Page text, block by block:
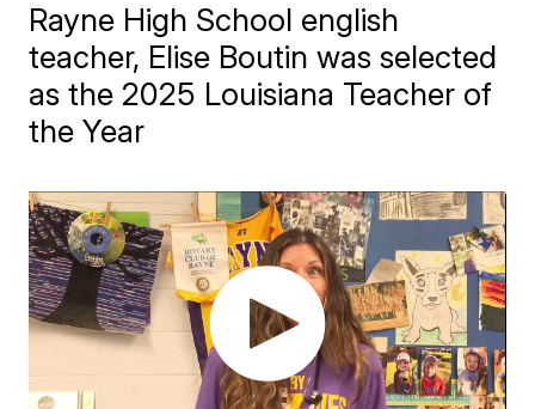
Rayne High School english
teacher, Elise Boutin was selected
as the 2025 Louisiana Teacher of
the Year